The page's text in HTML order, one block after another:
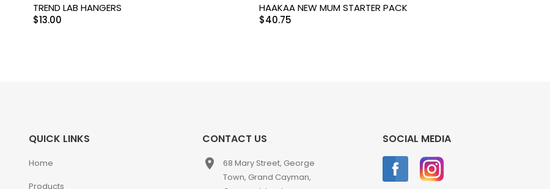
TREND LAB HANGERS
$13.00
HAAKAA NEW MUM STARTER PACK
$40.75
QUICK LINKS
Home
Products
CONTACT US
place
68 Mary Street, George
Town, Grand Cayman,
SOCIAL MEDIA